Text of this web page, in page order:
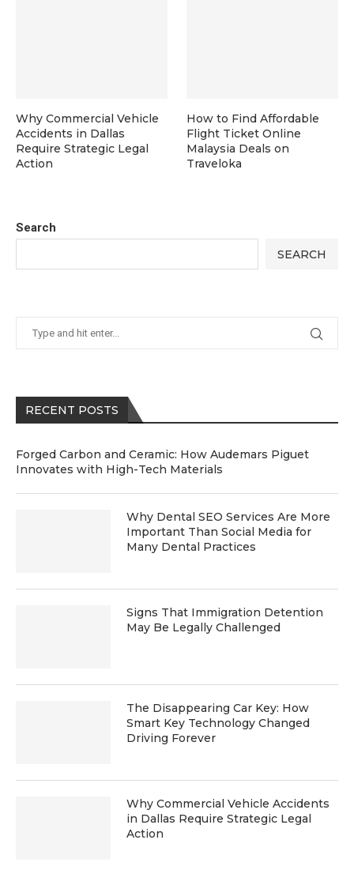
Search
SEARCH
RECENT POSTS
Forged Carbon and Ceramic: How Audemars Piguet
Innovates with High-Tech Materials
Why Dental SEO Services Are More
Important Than Social Media for
Many Dental Practices
Signs That Immigration Detention
May Be Legally Challenged
The Disappearing Car Key: How
Smart Key Technology Changed
Driving Forever
Why Commercial Vehicle Accidents
in Dallas Require Strategic Legal
Action
Why Commercial Vehicle
Accidents in Dallas
Require Strategic Legal
Action
How to Find Affordable
Flight Ticket Online
Malaysia Deals on
Traveloka